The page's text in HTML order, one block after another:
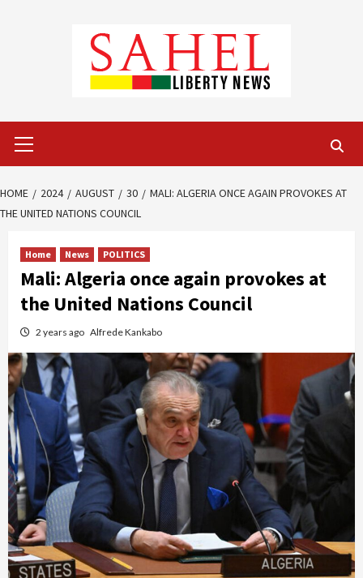
Menu
HOME 2024 AUGUST 30
MALI: ALGERIA ONCE AGAIN PROVOKES AT
THE UNITED NATIONS COUNCIL
Home News POLITICS
Mali: Algeria once again provokes at
the United Nations Council
2 years ago Alfrede Kankabo